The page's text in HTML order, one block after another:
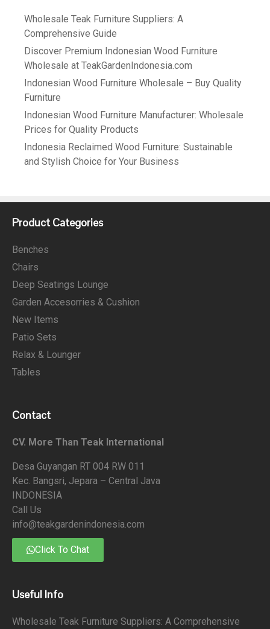
Wholesale Teak Furniture Suppliers: A
Comprehensive Guide
Discover Premium Indonesian Wood Furniture
Wholesale at TeakGardenIndonesia.com
Indonesian Wood Furniture Wholesale – Buy Quality
Furniture
Indonesian Wood Furniture Manufacturer: Wholesale
Prices for Quality Products
Indonesia Reclaimed Wood Furniture: Sustainable
and Stylish Choice for Your Business
Product Categories
Benches
Chairs
Deep Seatings Lounge
Garden Accesorries & Cushion
New Items
Patio Sets
Relax & Lounger
Tables
Contact
CV. More Than Teak International
Desa Guyangan RT 004 RW 011
Kec. Bangsri, Jepara – Central Java
INDONESIA
Call Us
info@teakgardenindonesia.com
Click To Chat
Useful Info
Wholesale Teak Furniture Suppliers: A Comprehensive